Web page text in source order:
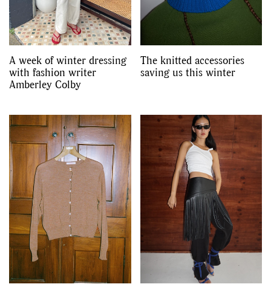
A week of winter dressing
with fashion writer
Amberley Colby
The knitted accessories
saving us this winter